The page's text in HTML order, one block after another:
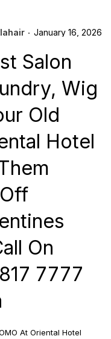
January 16, 2026
Salon
Wig
Old
Hotel
On
7777
At Oriental Hotel